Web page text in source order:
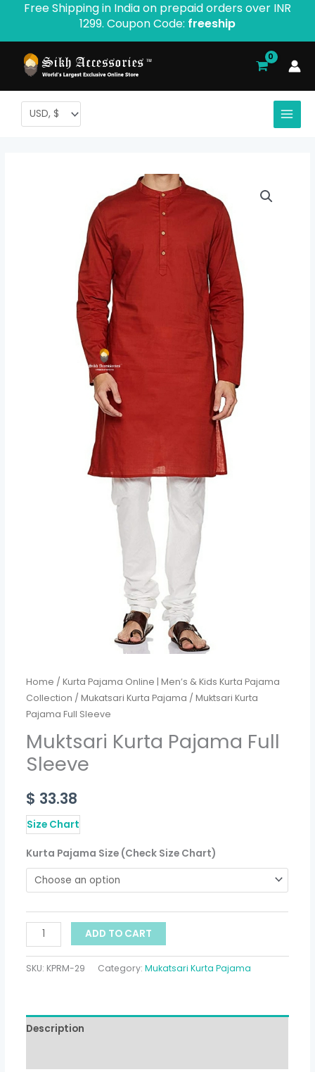
content
Free Shipping in India on prepaid orders over INR
1299. Coupon Code: freeship
Home /Kurta Pajama Online | Men’s & Kids Kurta Pajama
Collection /Mukatsari Kurta Pajama / Muktsari Kurta
Pajama Full Sleeve
Muktsari Kurta Pajama Full
Sleeve
$ 33.38
Size Chart
Kurta Pajama Size (Check Size Chart)
ADD TO CART
SKU: KPRM-29 Category:Mukatsari Kurta Pajama
Description